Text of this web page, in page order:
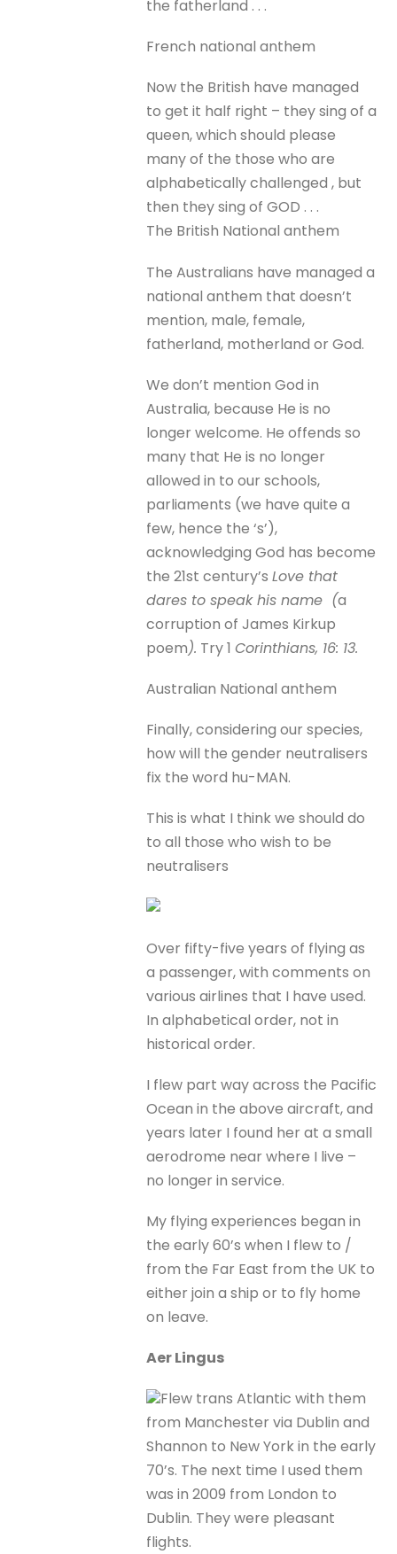
the fatherland . . .
French national anthem
Now the British have managed
to get it half right – they sing of a
queen, which should please
many of the those who are
alphabetically challenged , but
then they sing of GOD . . .
The British National anthem
The Australians have managed a
national anthem that doesn’t
mention, male, female,
fatherland, motherland or God.
We don’t mention God in
Australia, because He is no
longer welcome. He offends so
many that He is no longer
allowed in to our schools,
parliaments (we have quite a
few, hence the ‘s’),
acknowledging God has become
the 21st century’sLove that
dares to speak his name (a
corruption of James Kirkup
poem). Try 1Corinthians, 16: 13.
Australian National anthem
Finally, considering our species,
how will the gender neutralisers
fix the word hu-MAN.
This is what I think we should do
to all those who wish to be
neutralisers
Over fifty-five years of flying as
a passenger, with comments on
various airlines that I have used.
In alphabetical order, not in
historical order.
I flew part way across the Pacific
Ocean in the above aircraft, and
years later I found her at a small
aerodrome near where I live –
no longer in service.
My flying experiences began in
the early 60’s when I flew to /
from the Far East from the UK to
either join a ship or to fly home
on leave.
Aer Lingus
Flew trans Atlantic with them
from Manchester via Dublin and
Shannon to New York in the early
70’s. The next time I used them
was in 2009 from London to
Dublin. They were pleasant
flights.